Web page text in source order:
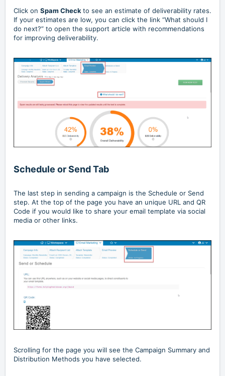
Click on Spam Check to see an estimate of deliverability rates.
If your estimates are low, you can click the link “What should I
do next?” to open the support article with recommendations
for improving deliverability.
Schedule or Send Tab
The last step in sending a campaign is the Schedule or Send
step. At the top of the page you have an unique URL and QR
Code if you would like to share your email template via social
media or other links.
Scrolling for the page you will see the Campaign Summary and
Distribution Methods you have selected.